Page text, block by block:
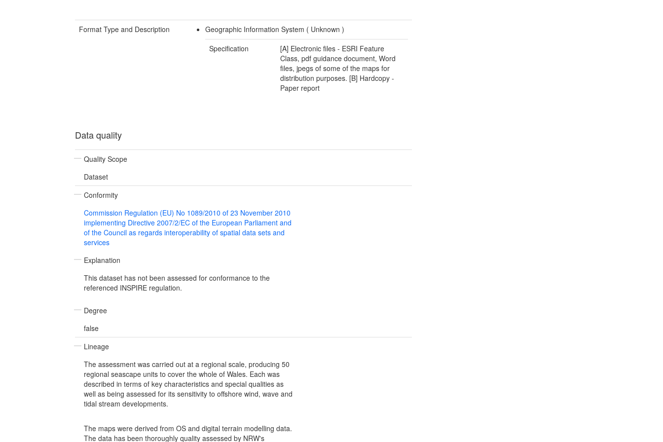
Format Type and Description Geographic Information System ( Unknown )
Specification
[A] Electronic files - ESRI Feature
Class, pdf guidance document, Word
files, jpegs of some of the maps for
distribution purposes. [B] Hardcopy -
Paper report
Data quality
Quality Scope
Dataset
Conformity
Commission Regulation (EU) No 1089/2010 of 23 November 2010
implementing Directive 2007/2/EC of the European Parliament and
of the Council as regards interoperability of spatial data sets and
services
Explanation
This dataset has not been assessed for conformance to the
referenced INSPIRE regulation.
Degree
false
Lineage
The assessment was carried out at a regional scale, producing 50
regional seascape units to cover the whole of Wales. Each was
described in terms of key characteristics and special qualities as
well as being assessed for its sensitivity to offshore wind, wave and
tidal stream developments.
The maps were derived from OS and digital terrain modelling data.
The data has been thoroughly quality assessed by NRW's